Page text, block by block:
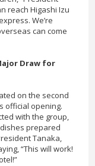
reach Higashi Izu
We’re
can come
Draw for
on the second
official opening.
with the group,
prepared
Tanaka,
“This will work!